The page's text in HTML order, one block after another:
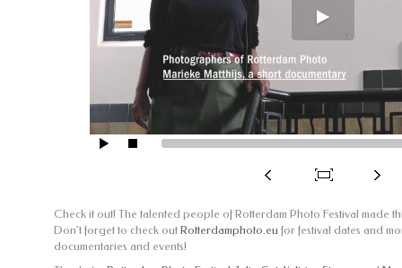
Check it out! The talented people of Rotterdam Photo Festival made
Don’t forget to check out Rotterdamphoto.eu for festival dates and
documentaries and events!